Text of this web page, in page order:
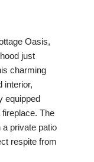
Oasis,
just
charming
interior,
equipped
The
private patio
respite from